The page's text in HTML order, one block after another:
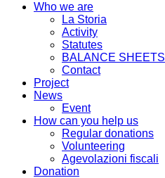
Who we are
La Storia
Activity
Statutes
BALANCE SHEETS
Contact
Project
News
Event
How can you help us
Regular donations
Volunteering
Agevolazioni fiscali
Donation